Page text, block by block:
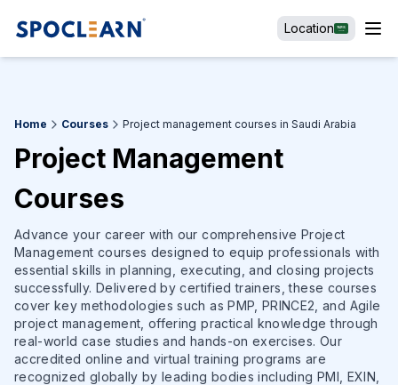
Location
Home Courses Project management courses in Saudi Arabia
Project Management
Courses
Advance your career with our comprehensive Project
Management courses designed to equip professionals with
essential skills in planning, executing, and closing projects
successfully. Delivered by certified trainers, these courses
cover key methodologies such as PMP, PRINCE2, and Agile
project management, offering practical knowledge through
real-world case studies and hands-on exercises. Our
accredited online and virtual training programs are
recognized globally by leading bodies including PMI, EXIN,